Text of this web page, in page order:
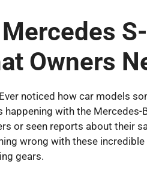
Owners
noticed how car models
happening with the
or seen reports about their
wrong with these
gears.